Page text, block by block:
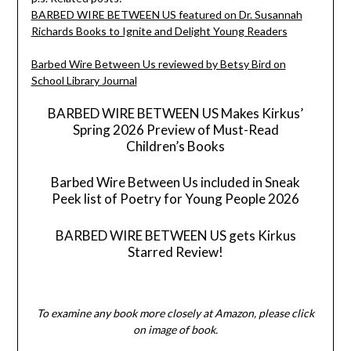
BARBED WIRE BETWEEN US featured on Dr. Susannah
Richards Books to Ignite and Delight Young Readers
Barbed Wire Between Us reviewed by Betsy Bird on
School Library Journal
BARBED WIRE BETWEEN US Makes Kirkus’
Spring 2026 Preview of Must-Read
Children’s Books
Barbed Wire Between Us included in Sneak
Peek list of Poetry for Young People 2026
BARBED WIRE BETWEEN US gets Kirkus
Starred Review!
To examine any book more closely at Amazon, please click
on image of book.